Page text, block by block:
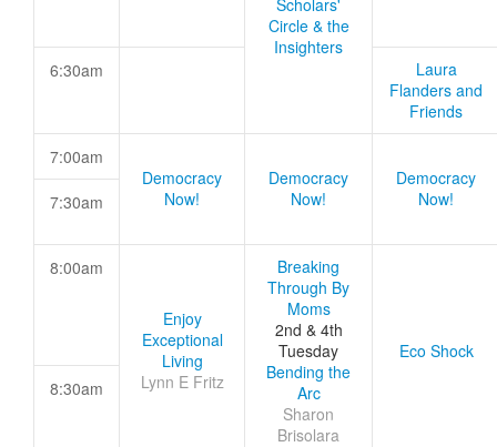
Scholars'
Circle & the
Insighters
6:30am
Laura
Flanders and
Friends
7:00am
Democracy
Now!
Democracy
Now!
Democracy
Now!
7:30am
8:00am
Enjoy
Exceptional
Living
Lynn E Fritz
Breaking
Through By
Moms
2nd & 4th
Tuesday
Bending the
Arc
Sharon
Brisolara
Eco Shock
8:30am